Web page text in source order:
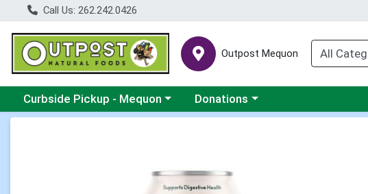
Call Us: 262.242.0426
Outpost Mequon
Choose a category menu
Curbside Pickup - Mequon Choose a category menu
Donations